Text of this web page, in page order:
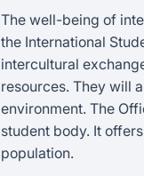
The well-being of
the International
intercultural
resources. They will
environment. The
student body. It
population.